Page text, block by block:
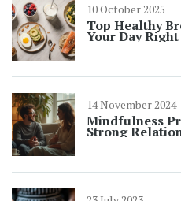
10 October 2025
Top Healthy
Your Day Right
14 November 2024
Mindfulness
Strong